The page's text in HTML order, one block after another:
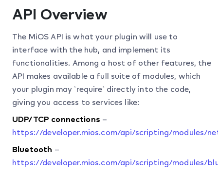
API Overview
The MiOS API is what your plugin will use to
interface with the hub, and implement its
functionalities. Among a host of other features, the
API makes available a full suite of modules, which
your plugin may `require` directly into the code,
giving you access to services like:
UDP/TCP connections –
https://developer.mios.com/api/scripting/modules/
Bluetooth –
https://developer.mios.com/api/scripting/modules/